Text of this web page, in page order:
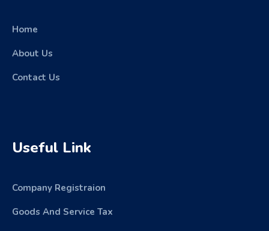
Home
About Us
Contact Us
Useful Link
Company Registraion
Goods And Service Tax